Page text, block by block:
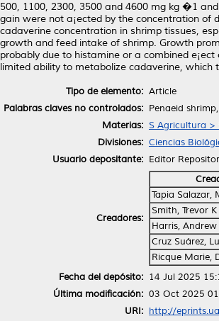
500, 1100, 2300, 3500 and 4600 mg kg �1
gain were not a¡ected by the concentration of
cadaverine concentration in shrimp tissues,
growth and feed intake of shrimp. Growth
probably due to histamine or a combined
limited ability to metabolize cadaverine,
Tipo de elemento: Article
Palabras claves no controlados: Penaeid
Materias: S Agricultura >
Divisiones: Ciencias
Usuario depositante: Editor
Creadores:
Tapia Salazar,
Smith, Trevor K
Harris, Andrew
Cruz Suárez,
Ricque Marie,
Fecha del depósito: 14 Jul 2025
Última modificación: 03 Oct 2025
URI: http://